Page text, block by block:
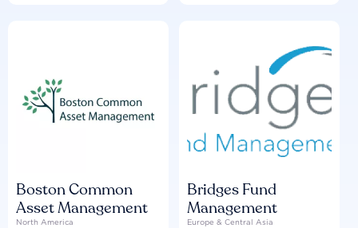
Boston Common
Asset Management
North America
Bridges Fund
Management
Europe & Central Asia